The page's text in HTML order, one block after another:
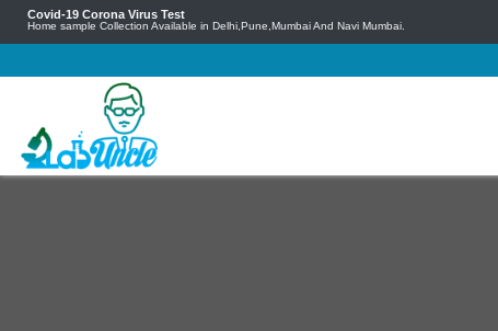
Covid-19 Corona Virus Test
Home sample Collection Available in Delhi,Pune,Mumbai And Navi Mumbai.